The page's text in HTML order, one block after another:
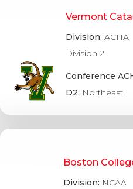
Vermont
Division:ACHA
Division 2
Conference
D2: Northeast
Boston
Division: NCAA